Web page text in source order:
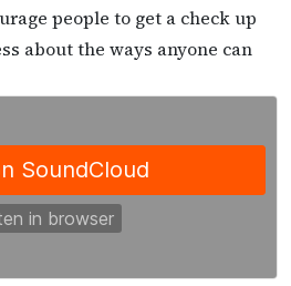
people to get a check up
about the ways anyone can